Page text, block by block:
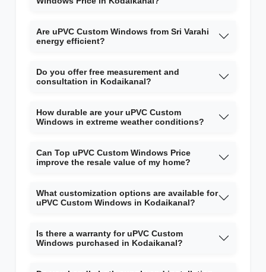
Are uPVC Custom Windows from Sri Varahi
energy efficient?
Do you offer free measurement and
consultation in Kodaikanal?
How durable are your uPVC Custom
Windows in extreme weather conditions?
Can Top uPVC Custom Windows Price
improve the resale value of my home?
What customization options are available for
uPVC Custom Windows in Kodaikanal?
Is there a warranty for uPVC Custom
Windows purchased in Kodaikanal?